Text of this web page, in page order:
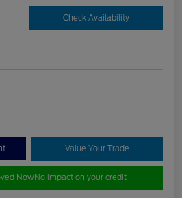
Check Availability
Value Your Trade
NowNo impact on your credit